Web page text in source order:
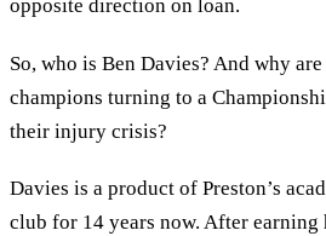
opposite direction on loan.
So, who is Ben Davies? And why
champions turning to a
their injury crisis?
Davies is a product of Preston’s
club for 14 years now. After earning